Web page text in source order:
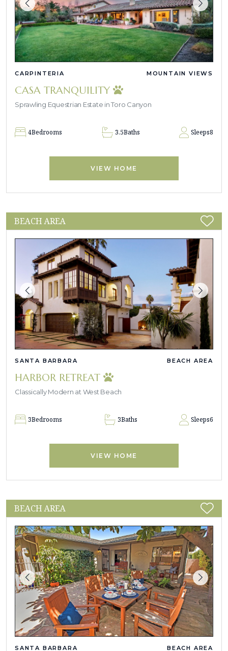
CARPINTERIA MOUNTAIN VIEWS
CASA TRANQUILITY
Sprawling Equestrian Estate in Toro Canyon
4Bedrooms 3.5Baths Sleeps8
VIEW HOME
BEACH AREA
SANTA BARBARA BEACH AREA
HARBOR RETREAT
Classically Modern at West Beach
3Bedrooms 3Baths Sleeps6
VIEW HOME
BEACH AREA
SANTA BARBARA BEACH AREA